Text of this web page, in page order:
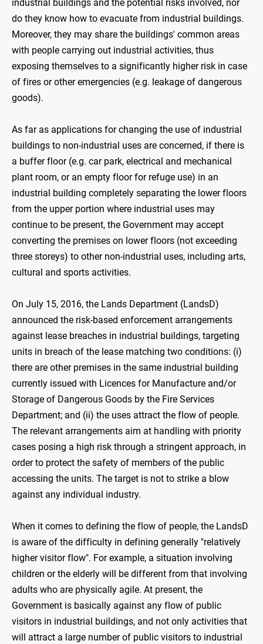
industrial buildings and the potential risks involved, nor
do they know how to evacuate from industrial buildings.
Moreover, they may share the buildings' common areas
with people carrying out industrial activities, thus
exposing themselves to a significantly higher risk in case
of fires or other emergencies (e.g. leakage of dangerous
goods).
As far as applications for changing the use of industrial
buildings to non-industrial uses are concerned, if there is
a buffer floor (e.g. car park, electrical and mechanical
plant room, or an empty floor for refuge use) in an
industrial building completely separating the lower floors
from the upper portion where industrial uses may
continue to be present, the Government may accept
converting the premises on lower floors (not exceeding
three storeys) to other non-industrial uses, including arts,
cultural and sports activities.
On July 15, 2016, the Lands Department (LandsD)
announced the risk-based enforcement arrangements
against lease breaches in industrial buildings, targeting
units in breach of the lease matching two conditions: (i)
there are other premises in the same industrial building
currently issued with Licences for Manufacture and/or
Storage of Dangerous Goods by the Fire Services
Department; and (ii) the uses attract the flow of people.
The relevant arrangements aim at handling with priority
cases posing a high risk through a stringent approach, in
order to protect the safety of members of the public
accessing the units. The target is not to strike a blow
against any individual industry.
When it comes to defining the flow of people, the LandsD
is aware of the difficulty in defining generally "relatively
higher visitor flow". For example, a situation involving
children or the elderly will be different from that involving
adults who are physically agile. At present, the
Government is basically against any flow of public
visitors in industrial buildings, and not only activities that
will attract a large number of public visitors to industrial